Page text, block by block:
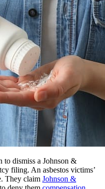
to dismiss a Johnson &
filing. An asbestos victims’
They claim Johnson &